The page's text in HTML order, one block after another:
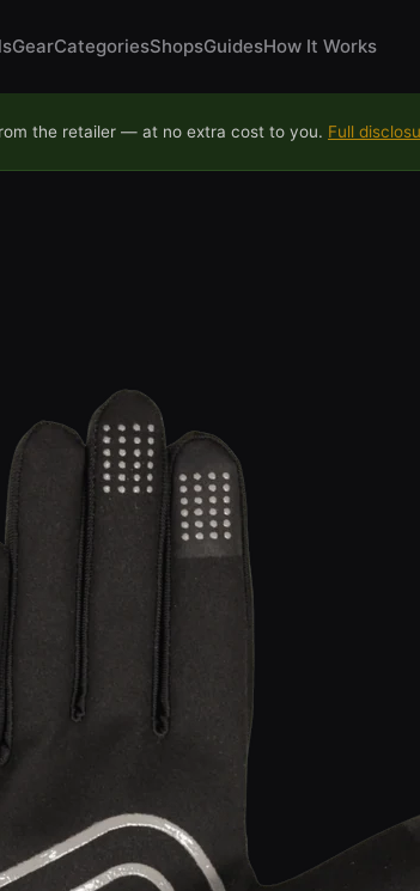
GearCategoriesShopsGuidesHow It Works
the retailer — at no extra cost to you. Full